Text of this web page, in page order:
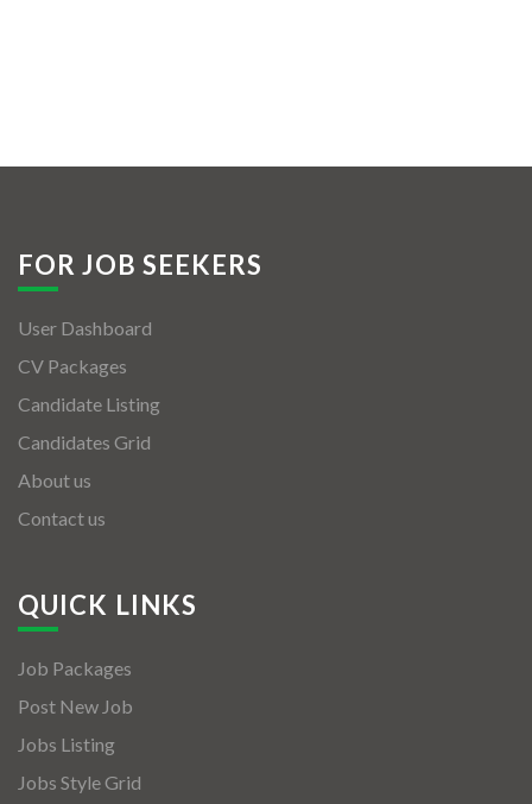
FOR JOB SEEKERS
User Dashboard
CV Packages
Candidate Listing
Candidates Grid
About us
Contact us
QUICK LINKS
Job Packages
Post New Job
Jobs Listing
Jobs Style Grid